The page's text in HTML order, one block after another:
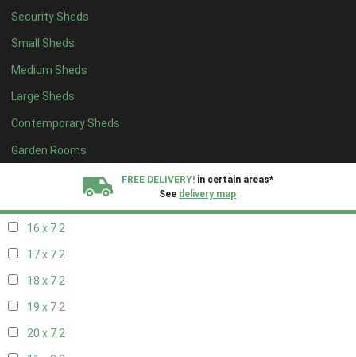
Security Sheds
Small Sheds
Medium Sheds
Large Sheds
Contemporary Sheds
Garden Rooms
FREE DELIVERY! in certain areas*
See delivery map
18 x 62
19 x 62
20 x 62
11 x 72
12 x 72
13 x 72
16 x 72
17 x 72
18 x 72
19 x 72
20 x 72